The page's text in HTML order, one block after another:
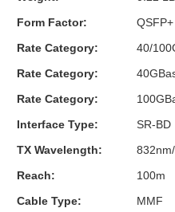
Form Factor:
QSFP+
Rate Category:
40/
Rate Category:
Rate Category:
Interface Type:
SR-BD
TX Wavelength:
Reach:
100m
Cable Type:
MMF